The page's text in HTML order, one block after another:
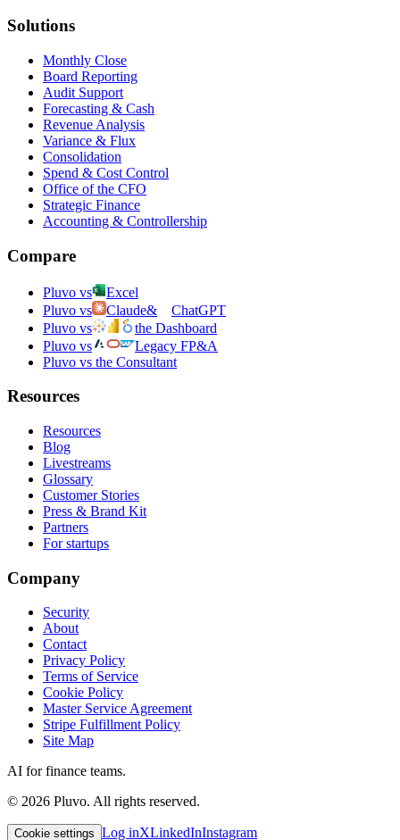
Solutions
Monthly Close
Board Reporting
Audit Support
Forecasting & Cash
Revenue Analysis
Variance & Flux
Consolidation
Spend & Cost Control
Office of the CFO
Strategic Finance
Accounting & Controllership
Compare
Pluvo vs
Excel
Pluvo vs
Claude&
ChatGPT
Pluvo vs
the Dashboard
Pluvo vs
Legacy FP&A
Pluvo vs the Consultant
Resources
Resources
Blog
Livestreams
Glossary
Customer Stories
Press & Brand Kit
Partners
For startups
Company
Security
About
Contact
Privacy Policy
Terms of Service
Cookie Policy
Master Service Agreement
Stripe Fulfillment Policy
Site Map
AI for finance teams.
© 2026 Pluvo. All rights reserved.
Cookie settings Log inXLinkedInInstagram